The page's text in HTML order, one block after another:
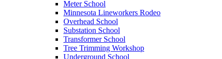
Meter School
Minnesota Lineworkers Rodeo
Overhead School
Substation School
Transformer School
Tree Trimming Workshop
Underground School